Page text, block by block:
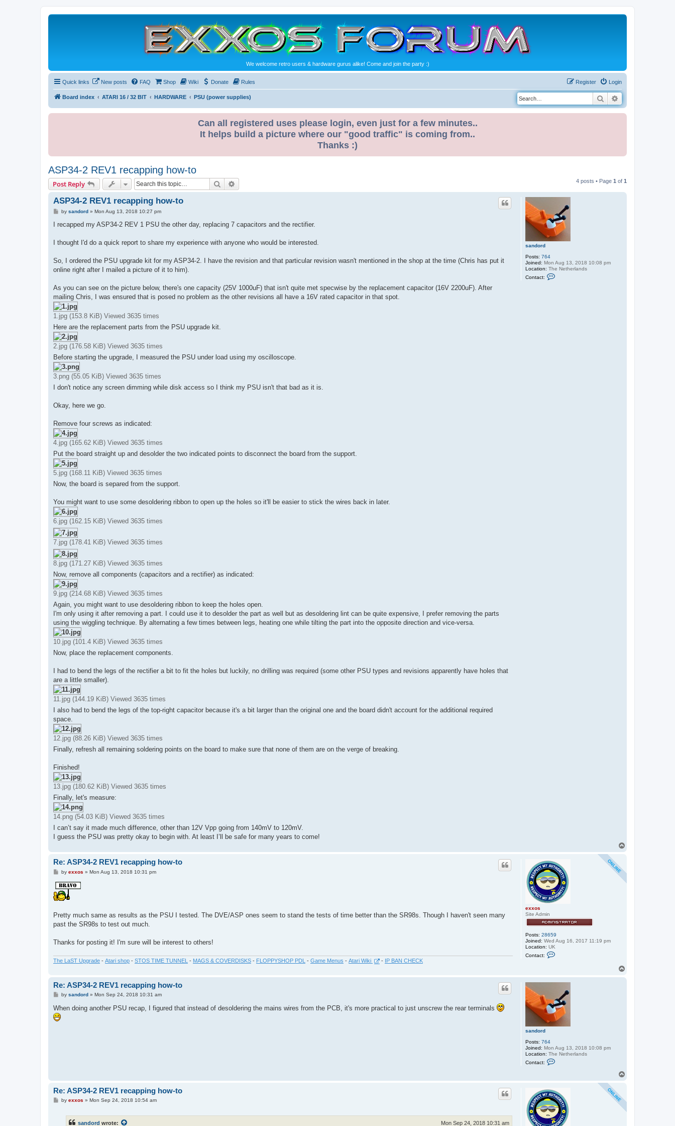
We welcome retro users & hardware gurus alike! Come and join the party :)
Quick links New posts FAQ Shop Wiki Donate Rules Login
Register
Board index ATARI 16 / 32 BIT HARDWARE PSU (power supplies) Search
Can all registered uses please login, even just for a few minutes..
It helps build a picture where our "good traffic" is coming from..
Thanks :)
ASP34-2 REV1 recapping how-to
Post Reply Search 4 posts • Page 1 of 1
sandord
Posts: 764
Joined: Mon Aug 13, 2018 10:08 pm
Location: The Netherlands
Contact:
ASP34-2 REV1 recapping how-to
P
s
by sandord» Mon Aug 13, 2018 10:27 pm
I recapped my ASP34-2 REV 1 PSU the other day, replacing 7 capacitors and the rectifier.
I thought I'd do a quick report to share my experience with anyone who would be interested.
So, I ordered the PSU upgrade kit for my ASP34-2. I have the revision and that particular revision wasn't mentioned in the shop at the time (Chris has put it
online right after I mailed a picture of it to him).
As you can see on the picture below, there's one capacity (25V 1000uF) that isn't quite met specwise by the replacement capacitor (16V 2200uF). After
mailing Chris, I was ensured that is posed no problem as the other revisions all have a 16V rated capacitor in that spot.
1.jpg (153.8 KiB) Viewed 3635 times
Here are the replacement parts from the PSU upgrade kit.
2.jpg (176.58 KiB) Viewed 3635 times
Before starting the upgrade, I measured the PSU under load using my oscilloscope.
3.png (55.05 KiB) Viewed 3635 times
I don't notice any screen dimming while disk access so I think my PSU isn't that bad as it is.
Okay, here we go.
Remove four screws as indicated:
4.jpg (165.62 KiB) Viewed 3635 times
Put the board straight up and desolder the two indicated points to disconnect the board from the support.
5.jpg (168.11 KiB) Viewed 3635 times
Now, the board is separed from the support.
You might want to use some desoldering ribbon to open up the holes so it'll be easier to stick the wires back in later.
6.jpg (162.15 KiB) Viewed 3635 times
7.jpg (178.41 KiB) Viewed 3635 times
8.jpg (171.27 KiB) Viewed 3635 times
Now, remove all components (capacitors and a rectifier) as indicated:
9.jpg (214.68 KiB) Viewed 3635 times
Again, you might want to use desoldering ribbon to keep the holes open.
I'm only using it after removing a part. I could use it to desolder the part as well but as desoldering lint can be quite expensive, I prefer removing the parts
using the wiggling technique. By alternating a few times between legs, heating one while tilting the part into the opposite direction and vice-versa.
10.jpg (101.4 KiB) Viewed 3635 times
Now, place the replacement components.
I had to bend the legs of the rectifier a bit to fit the holes but luckily, no drilling was required (some other PSU types and revisions apparently have holes that
are a little smaller).
11.jpg (144.19 KiB) Viewed 3635 times
I also had to bend the legs of the top-right capacitor because it's a bit larger than the original one and the board didn't account for the additional required
space.
12.jpg (88.26 KiB) Viewed 3635 times
Finally, refresh all remaining soldering points on the board to make sure that none of them are on the verge of breaking.
Finished!
13.jpg (180.62 KiB) Viewed 3635 times
Finally, let's measure:
14.png (54.03 KiB) Viewed 3635 times
I can’t say it made much difference, other than 12V Vpp going from 140mV to 120mV.
I guess the PSU was pretty okay to begin with. At least I’ll be safe for many years to come!
exxos
Site Admin
Posts: 28659
Joined: Wed Aug 16, 2017 11:19 pm
Location: UK
Contact:
a
c
x
x
o
s
Re: ASP34-2 REV1 recapping how-to
P
s
t
by exxos » Mon Aug 13, 2018 10:31 pm
Pretty much same as results as the PSU I tested. The DVE/ASP ones seem to stand the tests of time better than the SR98s. Though I haven't seen many
past the SR98s to test out much.
Thanks for posting it! I'm sure will be interest to others!
The LaST Upgrade - Atari shop - STOS TIME TUNNEL - MAGS & COVERDISKS - FLOPPYSHOP PDL - Game Menus - Atari Wiki - IP BAN CHECK
sandord
Posts: 764
Joined: Mon Aug 13, 2018 10:08 pm
Location: The Netherlands
Contact:
t
s
a
n
d
Re: ASP34-2 REV1 recapping how-to
P
s
t
by sandord » Mon Sep 24, 2018 10:31 am
When doing another PSU recap, I figured that instead of desoldering the mains wires from the PCB, it's more practical to just unscrew the rear terminals
Re: ASP34-2 REV1 recapping how-to
Pby exxos » Mon Sep 24, 2018 10:54 am
sandord wrote: Mon Sep 24, 2018 10:31 am